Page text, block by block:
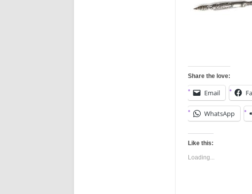
Share the love:
Email
WhatsApp
Like this:
Loading...